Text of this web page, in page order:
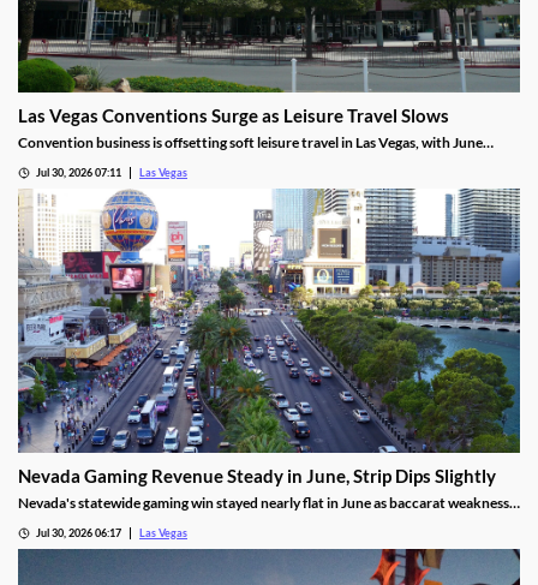
Las Vegas Conventions Surge as Leisure Travel Slows
Convention business is offsetting soft leisure travel in Las Vegas, with June
Jul 30, 2026 07:11 Las Vegas
Nevada Gaming Revenue Steady in June, Strip Dips Slightly
Nevada's statewide gaming win stayed nearly flat in June as baccarat weakness
Jul 30, 2026 06:17 Las Vegas